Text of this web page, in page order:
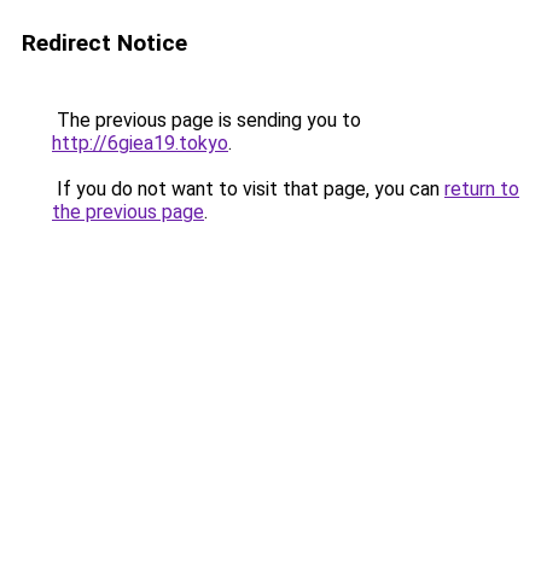
Redirect Notice
The previous page is sending you to
http://6giea19.tokyo.
If you do not want to visit that page, you can return to
the previous page.